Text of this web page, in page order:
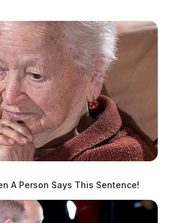
A Person Says This Sentence!